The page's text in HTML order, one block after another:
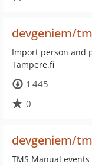
devgeniem/
Import person and
Tampere.fi
1 445
0
devgeniem/
TMS Manual events